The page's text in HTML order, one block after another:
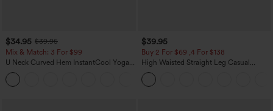
$34.95 $39.95
Mix & Match: 3 For $99
U Neck Curved Hem InstantCool Yoga
Tank Top-UPF50+
$39.95
Buy 2 For $69 ,4 For $138
High Waisted Straight Leg Casual
Linen-Feel Pants with Pockets